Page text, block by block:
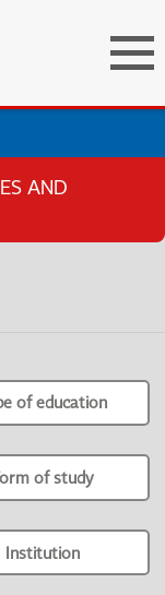
AND
of education
of study
Institution